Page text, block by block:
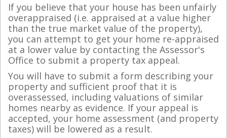
If you believe that your house has been unfairly
overappraised (i.e. appraised at a value higher
than the true market value of the property),
you can attempt to get your home re-appraised
at a lower value by contacting the Assessor's
Office to submit a property tax appeal.
You will have to submit a form describing your
property and sufficient proof that it is
overassessed, including valuations of similar
homes nearby as evidence. If your appeal is
accepted, your home assessment (and property
taxes) will be lowered as a result.